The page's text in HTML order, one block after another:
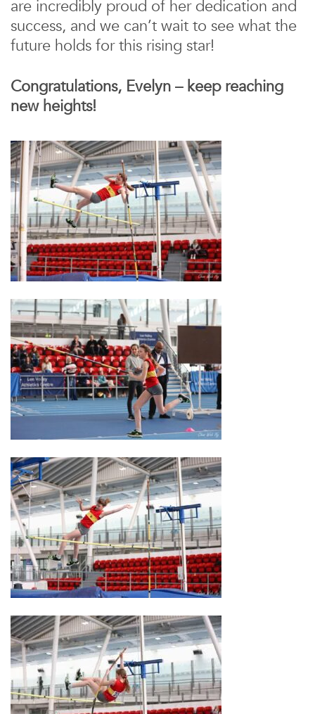
are incredibly proud of her dedication and
success, and we can’t wait to see what the
future holds for this rising star!
Congratulations, Evelyn – keep reaching
new heights!